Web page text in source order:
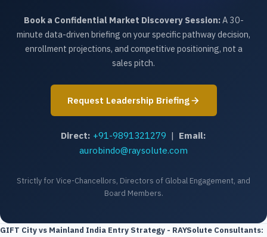
Book a Confidential Market Discovery Session:A 30-
minute data-driven briefing on your specific pathway decision,
enrollment projections, and competitive positioning, not a
sales pitch.
Request Leadership Briefing
Direct: +91-9891321279 | Email:
aurobindo@raysolute.com
Strictly for Vice-Chancellors, Directors of Global Engagement, and
Board Members.
GIFT City vs Mainland India Entry Strategy - RAYSolute Consultants: